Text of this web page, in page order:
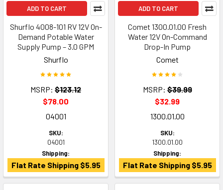
ADD TO CART
Shurflo 4008-101 RV 12V On-
Demand Potable Water
Supply Pump – 3.0 GPM
Shurflo
MSRP: $123.12
$78.00
04001
SKU:
04001
Shipping:
Flat Rate Shipping $5.95
ADD TO CART
Comet 1300.01.00 Fresh
Water 12V On-Command
Drop-In Pump
Comet
MSRP: $39.99
$32.99
1300.01.00
SKU:
1300.01.00
Shipping:
Flat Rate Shipping $5.95